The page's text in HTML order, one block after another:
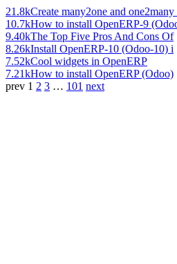
21.8kCreate many2one and one2many
10.7kHow to install OpenERP-9
9.40kThe Top Five Pros And Cons Of
8.26kInstall OpenERP-10 (Odoo-10) i
7.52kCool widgets in OpenERP
7.21kHow to install OpenERP (Odoo)
prev 1 2 3 … 101 next